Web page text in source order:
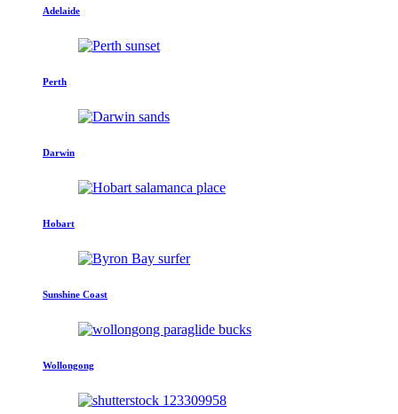
Adelaide
Perth
Darwin
Hobart
Sunshine Coast
Wollongong